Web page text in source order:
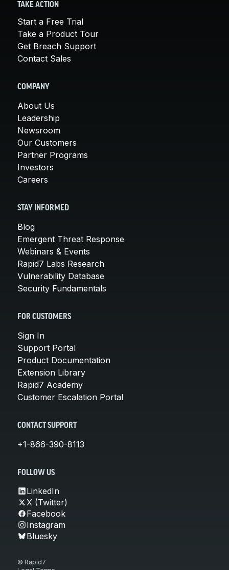
TAKE ACTION
Start a Free Trial
Take a Product Tour
Get Breach Support
Contact Sales
COMPANY
About Us
Leadership
Newsroom
Our Customers
Partner Programs
Investors
Careers
STAY INFORMED
Blog
Emergent Threat Response
Webinars & Events
Rapid7 Labs Research
Vulnerability Database
Security Fundamentals
FOR CUSTOMERS
Sign In
Support Portal
Product Documentation
Extension Library
Rapid7 Academy
Customer Escalation Portal
CONTACT SUPPORT
+1-866-390-8113
FOLLOW US
LinkedIn
X (Twitter)
Facebook
Instagram
Bluesky
© Rapid7